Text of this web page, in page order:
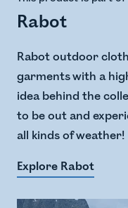
Rabot
Rabot outdoor
garments with a
idea behind the
to be out and
all kinds of weather!
Explore Rabot